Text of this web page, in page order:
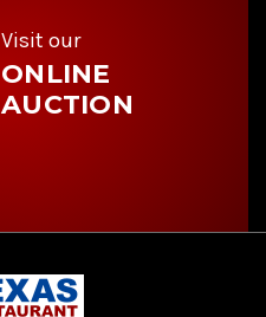
Visit our
ONLINE
AUCTION